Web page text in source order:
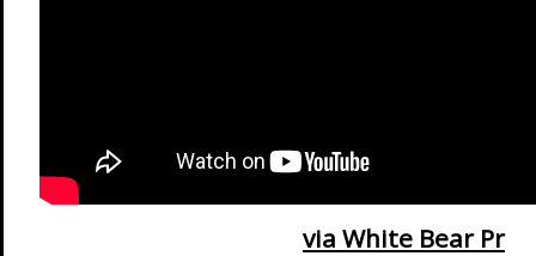
via White Bear Pr